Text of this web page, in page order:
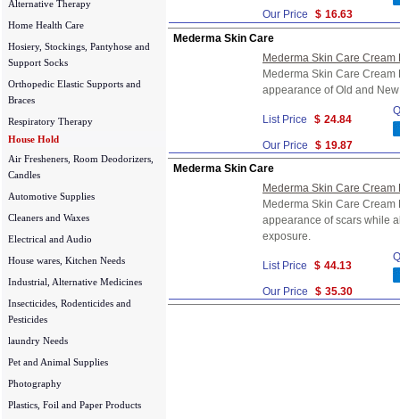
Alternative Therapy
Home Health Care
Hosiery, Stockings, Pantyhose and
Support Socks
Orthopedic Elastic Supports and
Braces
Respiratory Therapy
House Hold
Air Fresheners, Room Deodorizers,
Candles
Automotive Supplies
Cleaners and Waxes
Electrical and Audio
House wares, Kitchen Needs
Industrial, Alternative Medicines
Insecticides, Rodenticides and
Pesticides
laundry Needs
Pet and Animal Supplies
Photography
Plastics, Foil and Paper Products
Our Price $ 16.63
Mederma Skin Care
Mederma Skin Care Cream
Mederma Skin Care
appearance of Old and
List Price $ 24.84
Our Price $ 19.87
Mederma Skin Care
Mederma Skin Care Cream
Mederma Skin Care
appearance of scars while
exposure.
List Price $ 44.13
Our Price $ 35.30